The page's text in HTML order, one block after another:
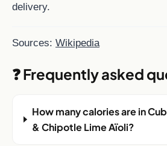
delivery.
Sources: Wikipedia
❓ Frequently asked
How many calories are in
& Chipotle Lime Aïoli?